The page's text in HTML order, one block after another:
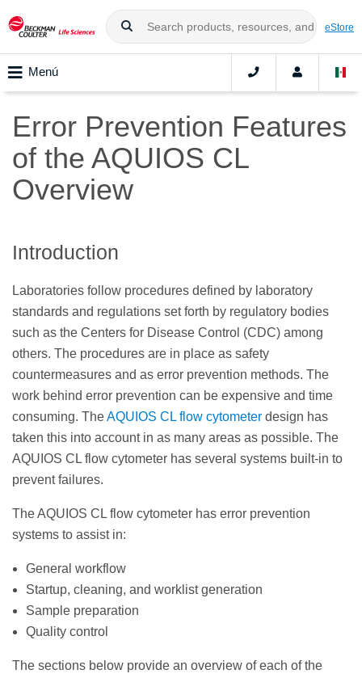
eStore
Menú
Error Prevention Features
of the AQUIOS CL
Overview
Introduction
Laboratories follow procedures defined by laboratory
standards and regulations set forth by regulatory bodies
such as the Centers for Disease Control (CDC) among
others. The procedures are in place as safety
countermeasures and as error prevention methods. The
work behind error prevention can be expensive and time
consuming. TheAQUIOS CL flow cytometer design has
taken this into account in as many areas as possible. The
AQUIOS CL flow cytometer has several systems built-in to
prevent failures.
The AQUIOS CL flow cytometer has error prevention
systems to assist in:
General workflow
Startup, cleaning, and worklist generation
Sample preparation
Quality control
The sections below provide an overview of each of the